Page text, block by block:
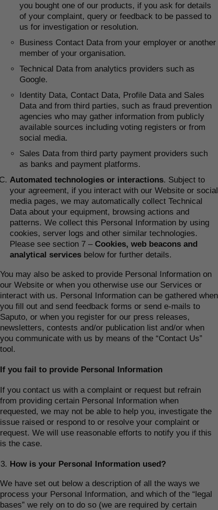
you bought one of our products, if you ask for details
of your complaint, query or feedback to be passed to
us for investigation or resolution.
Business Contact Data from your employer or another
member of your organisation.
Technical Data from analytics providers such as
Google.
Identity Data, Contact Data, Profile Data and Sales
Data and from third parties, such as fraud prevention
agencies who may gather information from publicly
available sources including voting registers or from
social media.
Sales Data from third party payment providers such
as banks and payment platforms.
Automated technologies or interactions. Subject to
your agreement, if you interact with our Website or social
media pages, we may automatically collect Technical
Data about your equipment, browsing actions and
patterns. We collect this Personal Information by using
cookies, server logs and other similar technologies.
Please see section 7 – Cookies, web beacons and
analytical services below for further details.
You may also be asked to provide Personal Information on
our Website or when you otherwise use our Services or
interact with us. Personal Information can be gathered when
you fill out and send feedback forms or send e-mails to
Saputo, or when you register for our press releases,
newsletters, contests and/or publication list and/or when
you communicate with us by means of the “Contact Us”
tool.
If you fail to provide Personal Information
If you contact us with a complaint or request but refrain
from providing certain Personal Information when
requested, we may not be able to help you, investigate the
issue raised or respond to or resolve your complaint or
request. We will use reasonable efforts to notify you if this
is the case.
How is your Personal Information used?
We have set out below a description of all the ways we
process your Personal Information, and which of the “legal
bases” we rely on to do so (we are required by certain